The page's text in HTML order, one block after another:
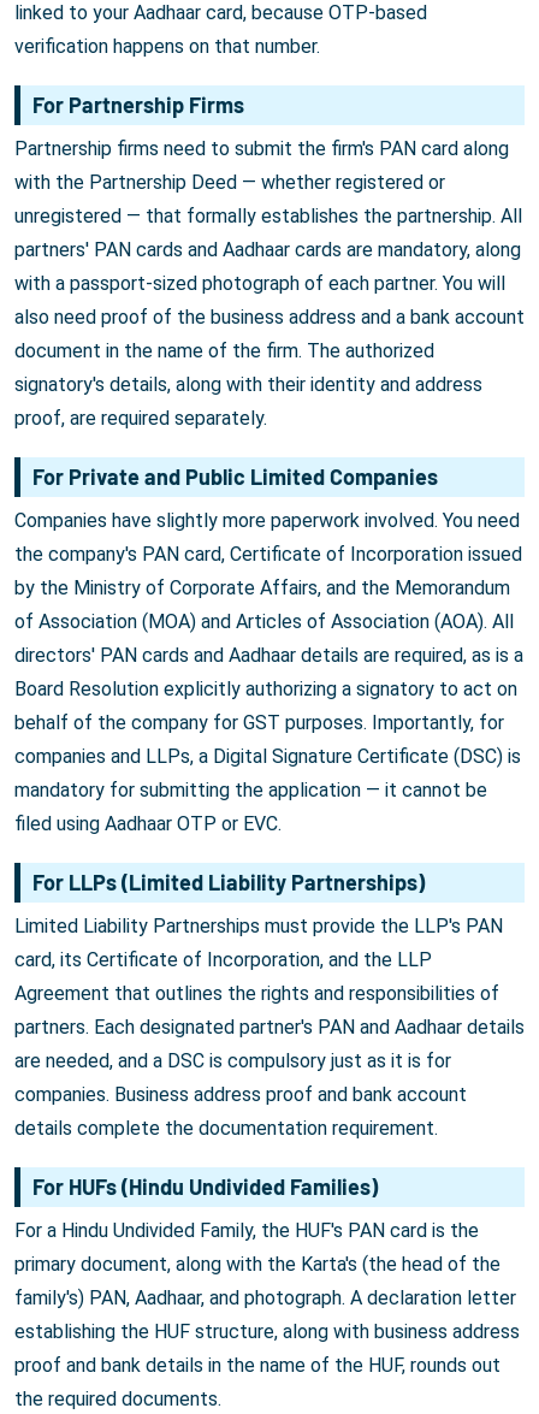
linked to your Aadhaar card, because OTP-based
verification happens on that number.
For Partnership Firms
Partnership firms need to submit the firm's PAN card along
with the Partnership Deed — whether registered or
unregistered — that formally establishes the partnership. All
partners' PAN cards and Aadhaar cards are mandatory, along
with a passport-sized photograph of each partner. You will
also need proof of the business address and a bank account
document in the name of the firm. The authorized
signatory's details, along with their identity and address
proof, are required separately.
For Private and Public Limited Companies
Companies have slightly more paperwork involved. You need
the company's PAN card, Certificate of Incorporation issued
by the Ministry of Corporate Affairs, and the Memorandum
of Association (MOA) and Articles of Association (AOA). All
directors' PAN cards and Aadhaar details are required, as is a
Board Resolution explicitly authorizing a signatory to act on
behalf of the company for GST purposes. Importantly, for
companies and LLPs, a Digital Signature Certificate (DSC) is
mandatory for submitting the application — it cannot be
filed using Aadhaar OTP or EVC.
For LLPs (Limited Liability Partnerships)
Limited Liability Partnerships must provide the LLP's PAN
card, its Certificate of Incorporation, and the LLP
Agreement that outlines the rights and responsibilities of
partners. Each designated partner's PAN and Aadhaar details
are needed, and a DSC is compulsory just as it is for
companies. Business address proof and bank account
details complete the documentation requirement.
For HUFs (Hindu Undivided Families)
For a Hindu Undivided Family, the HUF's PAN card is the
primary document, along with the Karta's (the head of the
family's) PAN, Aadhaar, and photograph. A declaration letter
establishing the HUF structure, along with business address
proof and bank details in the name of the HUF, rounds out
the required documents.